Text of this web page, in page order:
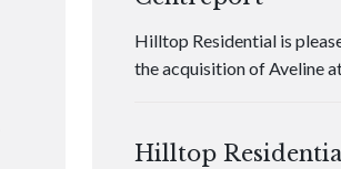
Hilltop Residential is
the acquisition of Aveline
Hilltop